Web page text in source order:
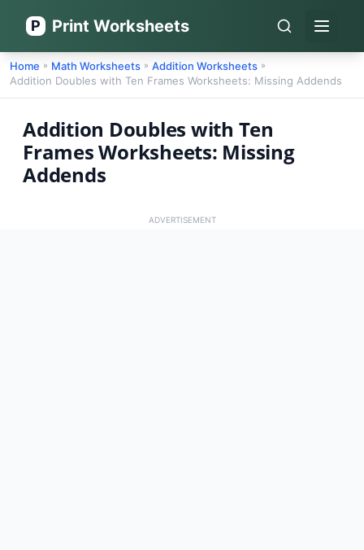
P Print Worksheets Open
Home » Math Worksheets » Addition Worksheets »
Addition Doubles with Ten Frames Worksheets: Missing Addends
Addition Doubles with Ten
Frames Worksheets: Missing
Addends
ADVERTISEMENT